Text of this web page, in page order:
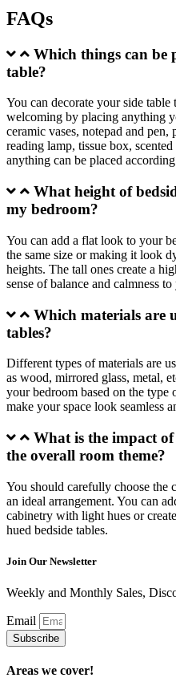
FAQs
Which things can be
table?
You can decorate your side
welcoming by placing anything
ceramic vases, notepad and
reading lamp, tissue box,
anything can be placed
What height of
my bedroom?
You can add a flat look to your
the same size or making it look
heights. The tall ones create a
sense of balance and calmness
Which materials are
tables?
Different types of materials are
as wood, mirrored glass, metal,
your bedroom based on the type
make your space look seamless
What is the impact of
the overall room theme?
You should carefully choose the
an ideal arrangement. You can
cabinetry with light hues or
hued bedside tables.
Join Our Newsletter
Weekly and Monthly Sales,
Email
Subscribe
Areas we cover!